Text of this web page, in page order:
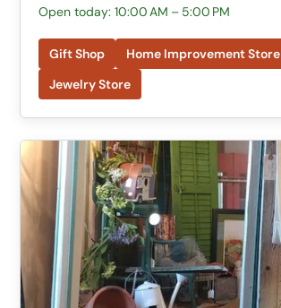
Open today: 10:00 AM – 5:00 PM
Gift Shop
Home Improvement Store
Jewelry Store